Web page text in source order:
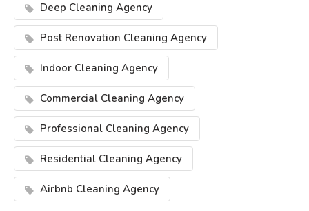
Deep Cleaning Agency
Post Renovation Cleaning Agency
Indoor Cleaning Agency
Commercial Cleaning Agency
Professional Cleaning Agency
Residential Cleaning Agency
Airbnb Cleaning Agency